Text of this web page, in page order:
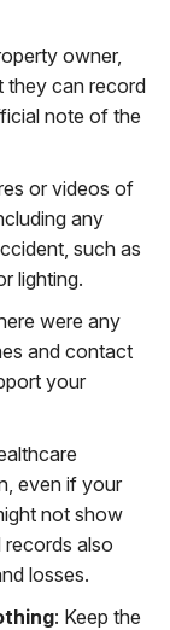
owner,
they can record
note of the
or videos of
any
such as
lighting.
were any
and contact
your
even if your
not show
records also
losses.
: Keep the